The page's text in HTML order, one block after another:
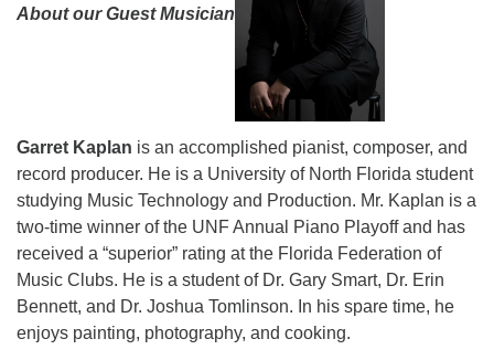
About our Guest Musician
Garret Kaplan is an accomplished pianist, composer, and
record producer. He is a University of North Florida student
studying Music Technology and Production. Mr. Kaplan is a
two-time winner of the UNF Annual Piano Playoff and has
received a “superior” rating at the Florida Federation of
Music Clubs. He is a student of Dr. Gary Smart, Dr. Erin
Bennett, and Dr. Joshua Tomlinson. In his spare time, he
enjoys painting, photography, and cooking.